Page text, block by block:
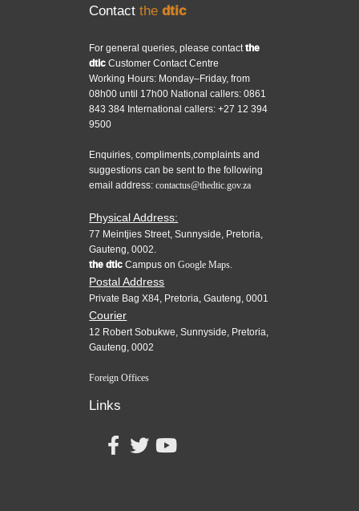
Contactthedtic
For general queries, please contactthe
dtic Customer Contact Centre
Working Hours: Monday–Friday, from
08h00 until 17h00 National callers: 0861
843 384 International callers: +27 12 394
9500
Enquiries, compliments,complaints and
suggestions can be sent to the following
email address:contactus@thedtic.gov.za
Physical Address:
77 Meintjies Street, Sunnyside, Pretoria,
Gauteng, 0002.
the dtic Campus onGoogle Maps.
Postal Address
Private Bag X84, Pretoria, Gauteng, 0001
Courier
12 Robert Sobukwe, Sunnyside, Pretoria,
Gauteng, 0002
Foreign Offices
Links